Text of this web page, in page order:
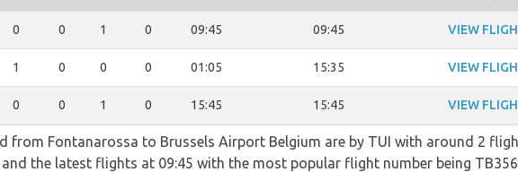
0 0 1 0 09:45 09:45 VIEW
1 0 0 0 01:05 15:35 VIEW
0 0 1 0 15:45 15:45 VIEW
Fontanarossa to Brussels Airport Belgium are by TUI with around 2
the latest flights at 09:45 with the most popular flight number being